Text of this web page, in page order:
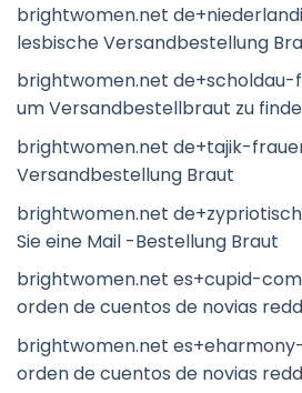
brightwomen.net
lesbische Versandbestellung
brightwomen.net de+scholdau-
um Versandbestellbraut zu
brightwomen.net de+tajik-
Versandbestellung Braut
brightwomen.net
Sie eine Mail -Bestellung Braut
brightwomen.net es+cupid-
orden de cuentos de novias
brightwomen.net
orden de cuentos de novias